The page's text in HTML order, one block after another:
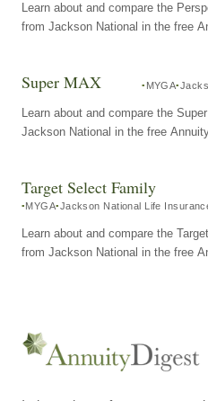
Learn about and compare the
from Jackson National in the free
Super MAX MYGA
Learn about and compare the
Jackson National in the free
Target Select Family
MYGA Jackson National Life
Learn about and compare the
from Jackson National in the free